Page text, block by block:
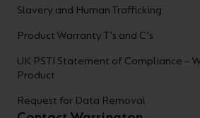
Slavery and Human Trafficking
Product Warranty T's and C's
UK PSTI Statement of Compliance –
Product
Request for Data Removal